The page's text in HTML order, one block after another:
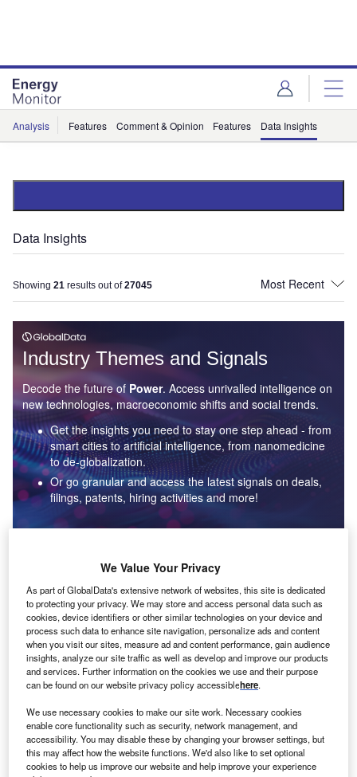
Analysis Features Comment & Opinion Features Data Insights
Data Insights
Showing 21 results out of27045
Industry Themes and Signals
Decode the future of Power. Access unrivalled intelligence on
new technologies, macroeconomic shifts and social trends.
Get the insights you need to stay one step ahead - from
smart cities to artificial intelligence, from nanomedicine
to de-globalization.
Or go granular and access the latest signals on deals,
filings, patents, hiring activities and more!
Data Insights
Environmental sustainability: who are the leaders in solar
thermal collectors for the power industry?
The power industry continues to be a hotbed of patent innovation. Activity is driven by the
rising demand for clean...
Data Insights
Internet of Things: who are the leaders in tunnel ventilation
systems for the mining industry?
We Value Your Privacy
As part of GlobalData's extensive network of websites, this site is dedicated
to protecting your privacy. We may store and access personal data such as
cookies, device identifiers or other similar technologies on your device and
process such data to enhance site navigation, personalize ads and content
when you visit our sites, measure ad and content performance, gain audience
insights, analyze our site traffic as well as develop and improve our products
and services. Further information on the cookies we use and their purpose
can be found on our website privacy policy accessiblehere.
We use necessary cookies to make our site work. Necessary cookies
enable core functionality such as security, network management, and
accessibility. You may disable these by changing your browser settings, but
this may affect how the website functions. We'd also like to set optional
cookies to help us improve our website and help improve your experience